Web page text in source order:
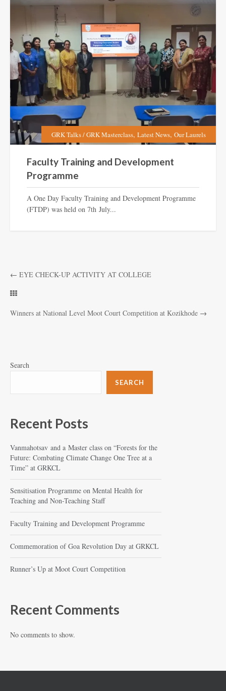
GRK Talks / GRK Masterclass, Latest News, Our Laurels
Faculty Training and Development
Programme
A One Day Faculty Training and Development Programme
(FTDP) was held on 7th July...
← EYE CHECK-UP ACTIVITY AT COLLEGE
Winners at National Level Moot Court Competition at Kozikhode →
Search
SEARCH
Recent Posts
Vanmahotsav and a Master class on “Forests for the
Future: Combating Climate Change One Tree at a
Time” at GRKCL
Sensitisation Programme on Mental Health for
Teaching and Non-Teaching Staff
Faculty Training and Development Programme
Commemoration of Goa Revolution Day at GRKCL
Runner’s Up at Moot Court Competition
Recent Comments
No comments to show.